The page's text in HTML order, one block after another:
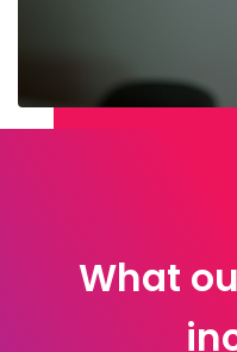
What